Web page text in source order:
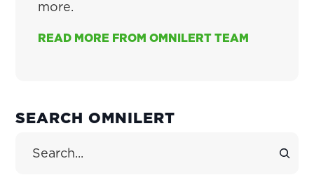
more.
READ MORE FROM OMNILERT TEAM
PRIMARY
SEARCH OMNILERT